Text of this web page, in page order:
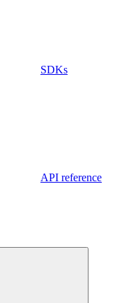
SDKs
API reference